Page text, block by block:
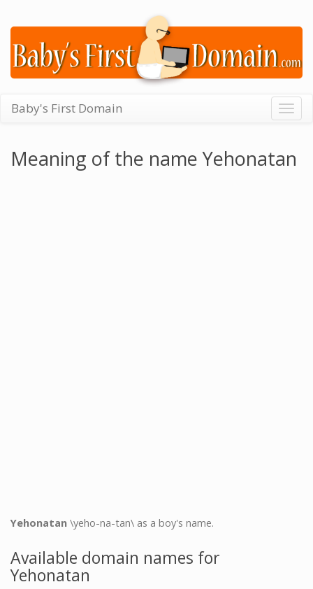
Baby's First Domain
Meaning of the name Yehonatan
Yehonatan \yeho-na-tan\ as a boy's name.
Available domain names for
Yehonatan